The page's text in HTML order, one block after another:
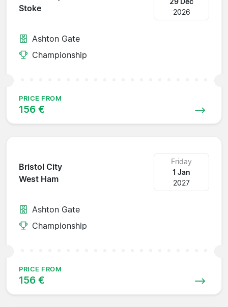
Stoke
2026
Ashton Gate
Championship
PRICE FROM
156 €
Bristol City
West Ham
Friday
1 Jan
2027
Ashton Gate
Championship
PRICE FROM
156 €